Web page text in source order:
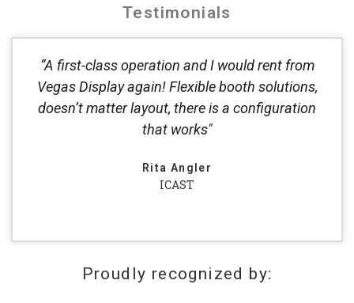
Testimonials
“A first-class operation and I would rent from
Vegas Display again! Flexible booth solutions,
doesn’t matter layout, there is a configuration
that works"
Rita Angler
ICAST
Proudly recognized by: